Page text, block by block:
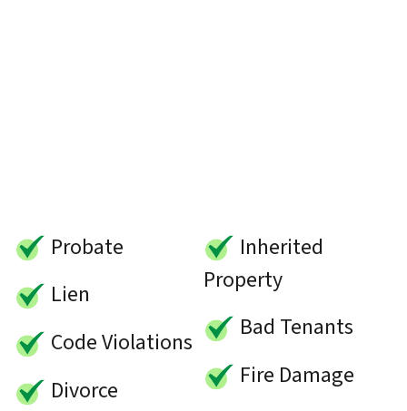
Probate
Lien
Code Violations
Divorce
Inherited
Property
Bad Tenants
Fire Damage